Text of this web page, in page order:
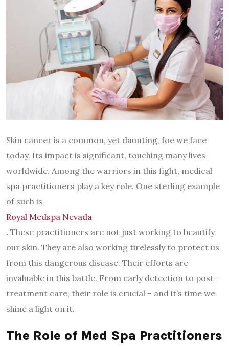
Skin cancer is a common, yet daunting, foe we face
today. Its impact is significant, touching many lives
worldwide. Among the warriors in this fight, medical
spa practitioners play a key role. One sterling example
of such is
Royal Medspa Nevada
. These practitioners are not just working to beautify
our skin. They are also working tirelessly to protect us
from this dangerous disease. Their efforts are
invaluable in this battle. From early detection to post-
treatment care, their role is crucial – and it’s time we
shine a light on it.
The Role of Med Spa Practitioners